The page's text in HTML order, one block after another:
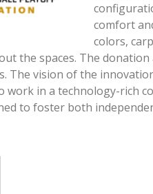
comfort
colors,
the spaces. The donation
The vision of the
work in a technology-rich
to foster both